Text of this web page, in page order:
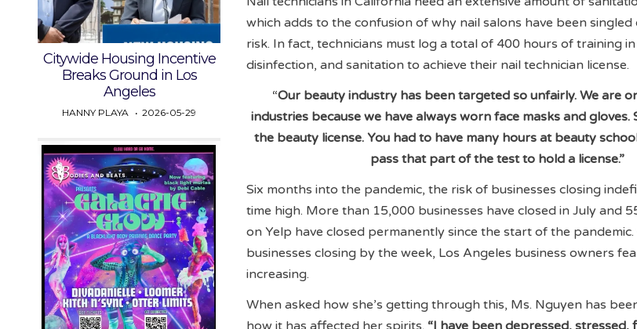
which adds to the confusion of why nail salons have been
risk. In fact, technicians must log a total of 400 hours of training
disinfection, and sanitation to achieve their nail technician license.
“Our beauty industry has been targeted so unfairly. We are
industries because we have always worn face masks and gloves.
the beauty license. You had to have many hours at beauty
pass that part of the test to hold a license.”
Six months into the pandemic, the risk of businesses closing
time high. More than 15,000 businesses have closed in July and
on Yelp have closed permanently since the start of the
businesses closing by the week, Los Angeles business owners
increasing.
When asked how she’s getting through this, Ms. Nguyen has
Citywide Housing Incentive
Breaks Ground in Los
Angeles
HANNY PLAYA 2026-05-29